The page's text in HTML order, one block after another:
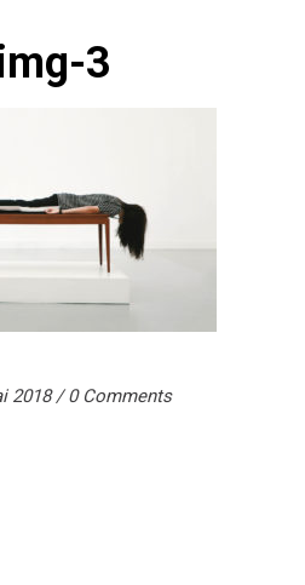
3
2018 0 Comments